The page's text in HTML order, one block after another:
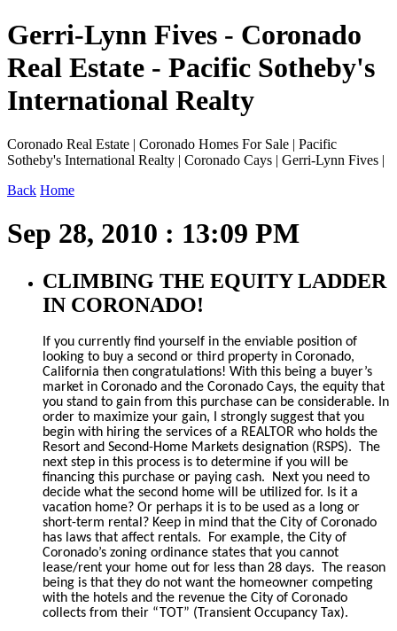
Gerri-Lynn Fives - Coronado
Real Estate - Pacific Sotheby's
International Realty
Coronado Real Estate | Coronado Homes For Sale | Pacific
Sotheby's International Realty | Coronado Cays | Gerri-Lynn Fives |
Back Home
Sep 28, 2010 : 13:09 PM
CLIMBING THE EQUITY LADDER
IN CORONADO!
If you currently find yourself in the enviable position of
looking to buy a second or third property in Coronado,
California then congratulations! With this being a buyer’s
market in Coronado and the Coronado Cays, the equity that
you stand to gain from this purchase can be considerable. In
order to maximize your gain, I strongly suggest that you
begin with hiring the services of a REALTOR who holds the
Resort and Second-Home Markets designation (RSPS).
The
next step in this process is to determine if you will be
financing this purchase or paying cash.
Next you need to
decide what the second home will be utilized for. Is it a
vacation home? Or perhaps it is to be used as a long or
short-term rental? Keep in mind that the City of Coronado
has laws that affect rentals.
For example, the City of
Coronado’s zoning ordinance states that you cannot
lease/rent your home out for less than 28 days.
The reason
being is that they do not want the homeowner competing
with the hotels and the revenue the City of Coronado
collects from their “TOT” (Transient Occupancy Tax).